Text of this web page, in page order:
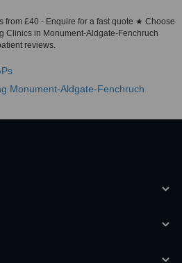
from £40 - Enquire for a fast quote ★ Choose
Clinics in Monument-Aldgate-Fenchruch
reviews.
Monument-Aldgate-Fenchruch